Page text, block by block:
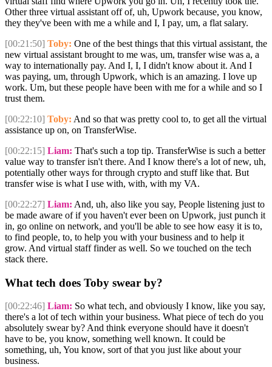
Other three virtual assistant off of, uh, Upwork because, you know,
they they've been with me a while and I, I pay, um, a flat salary.
[00:21:50] Toby: One of the best things that this virtual assistant, the
new virtual assistant brought to me was, um, transfer wise was a, a
way to internationally pay. And I, I, I didn't know about it. And I
was paying, um, through Upwork, which is an amazing. I love up
work. Um, but these people have been with me for a while and so I
trust them.
[00:22:10] Toby: And so that was pretty cool to, to get all the virtual
assistance up on, on TransferWise.
[00:22:15] Liam: That's such a top tip. TransferWise is such a better
value way to transfer isn't there. And I know there's a lot of new, uh,
potentially other ways for through crypto and stuff like that. But
transfer wise is what I use with, with, with my VA.
[00:22:27] Liam: And, uh, also like you say, People listening just to
be made aware of if you haven't ever been on Upwork, just punch it
in, go online on network, and you'll be able to see how easy it is to,
to find people, to, to help you with your business and to help it
grow. And virtual staff finder as well. So we touched on the tech
stack there.
What tech does Toby swear by?
[00:22:46] Liam: So what tech, and obviously I know, like you say,
there's a lot of tech within your business. What piece of tech do you
absolutely swear by? And think everyone should have it doesn't
have to be, you know, something well known. It could be
something, uh, You know, sort of that you just like about your
business.